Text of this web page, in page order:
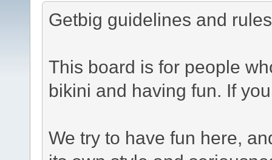
Getbig guidelines and
This board is for people
bikini and having fun. If
We try to have fun here,